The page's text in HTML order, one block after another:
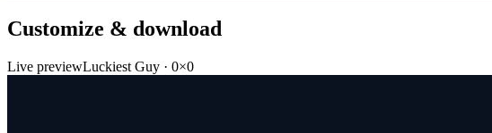
Customize & download
Live previewLuckiest Guy · 0×0